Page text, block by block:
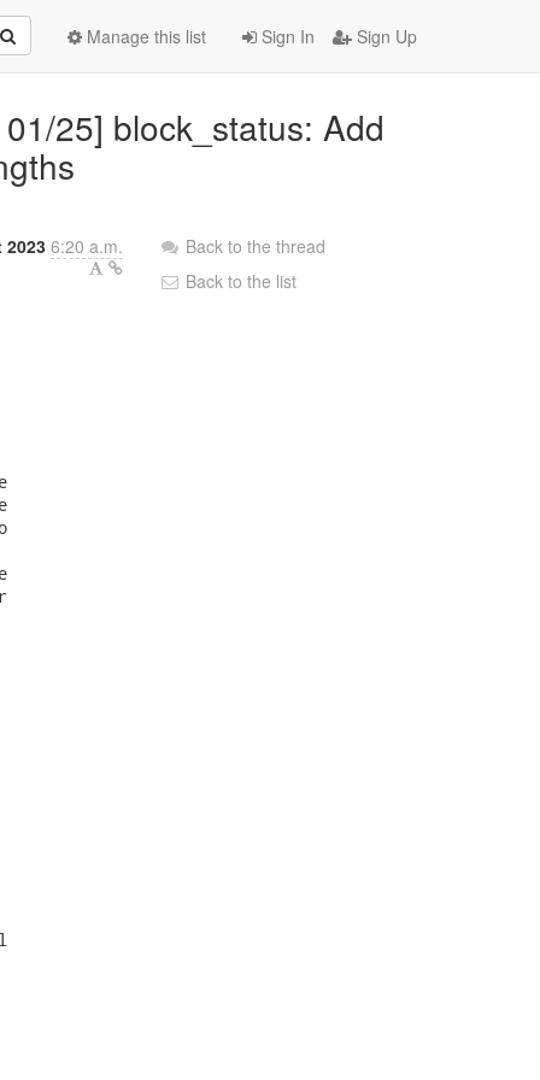
Sign In Sign Up
Manage this list
25] block_status: Add
2023 6:20 a.m.
Back to the thread
Back to the list